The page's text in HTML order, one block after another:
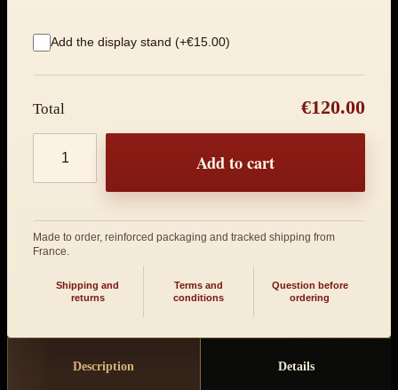
Add the display stand (+€15.00)
Product quantity
Total €120.00
Add to cart
Made to order, reinforced packaging and tracked shipping from
France.
Shipping and
returns
Terms and
conditions
Question before
ordering
Description Details